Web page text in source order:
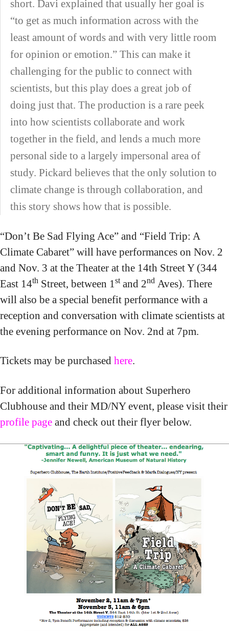
short. Davi explained that usually her goal is
“to get as much information across with the
least amount of words and with very little room
for opinion or emotion.” This can make it
challenging for the public to connect with
scientists, but this play does a great job of
doing just that. The production is a rare peek
into how scientists collaborate and work
together in the field, and lends a much more
personal side to a largely impersonal area of
study. Pickard believes that the only solution to
climate change is through collaboration, and
this story shows how that is possible.
“Don’t Be Sad Flying Ace” and “Field Trip: A
Climate Cabaret” will have performances on Nov. 2
and Nov. 3 at the Theater at the 14th Street Y (344
East 14th Street, between 1stand 2nd Aves). There
will also be a special benefit performance with a
reception and conversation with climate scientists at
the evening performance on Nov. 2nd at 7pm.
Tickets may be purchased here.
For additional information about Superhero
Clubhouse and their MD/NY event, please visit their
profile page and check out their flyer below.